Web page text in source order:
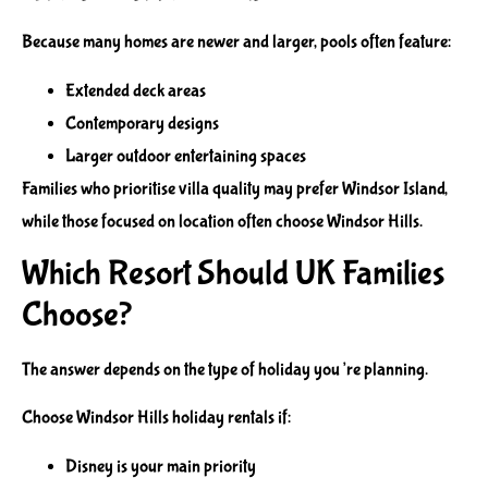
Because many homes are newer and larger, pools often feature:
Extended deck areas
Contemporary designs
Larger outdoor entertaining spaces
Families who prioritise villa quality may prefer Windsor Island,
while those focused on location often choose Windsor Hills.
Which Resort Should UK Families
Choose?
The answer depends on the type of holiday you’re planning.
Choose Windsor Hills holiday rentals if:
Disney is your main priority